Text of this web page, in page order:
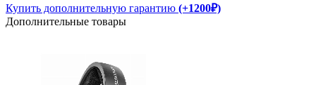
Купить дополнительную гарантию (+1200₽)
Дополнительные товары